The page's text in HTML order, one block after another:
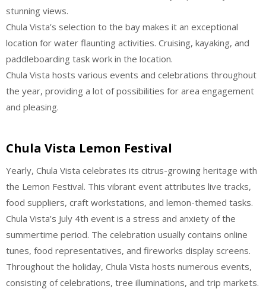
stunning views.
Chula Vista’s selection to the bay makes it an exceptional
location for water flaunting activities. Cruising, kayaking, and
paddleboarding task work in the location.
Chula Vista hosts various events and celebrations throughout
the year, providing a lot of possibilities for area engagement
and pleasing.
Chula Vista Lemon Festival
Yearly, Chula Vista celebrates its citrus-growing heritage with
the Lemon Festival. This vibrant event attributes live tracks,
food suppliers, craft workstations, and lemon-themed tasks.
Chula Vista’s July 4th event is a stress and anxiety of the
summertime period. The celebration usually contains online
tunes, food representatives, and fireworks display screens.
Throughout the holiday, Chula Vista hosts numerous events,
consisting of celebrations, tree illuminations, and trip markets.